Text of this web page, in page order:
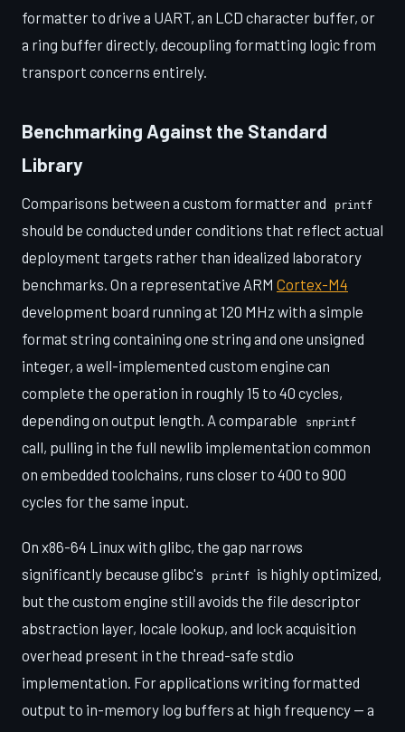
formatter to drive a UART, an LCD character buffer, or
a ring buffer directly, decoupling formatting logic from
transport concerns entirely.
Benchmarking Against the Standard
Library
Comparisons between a custom formatter and printf
should be conducted under conditions that reflect actual
deployment targets rather than idealized laboratory
benchmarks. On a representative ARM Cortex-M4
development board running at 120 MHz with a simple
format string containing one string and one unsigned
integer, a well-implemented custom engine can
complete the operation in roughly 15 to 40 cycles,
depending on output length. A comparable
snprintf
call, pulling in the full newlib implementation common
on embedded toolchains, runs closer to 400 to 900
cycles for the same input.
On x86-64 Linux with glibc, the gap narrows
significantly because glibc's
printf
is highly optimized,
but the custom engine still avoids the file descriptor
abstraction layer, locale lookup, and lock acquisition
overhead present in the thread-safe stdio
implementation. For applications writing formatted
output to in-memory log buffers at high frequency — a